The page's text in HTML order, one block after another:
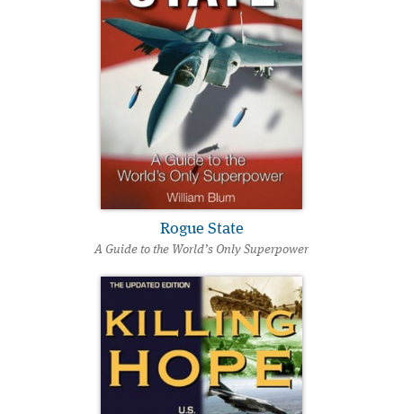
Rogue State
A Guide to the World’s Only Superpower